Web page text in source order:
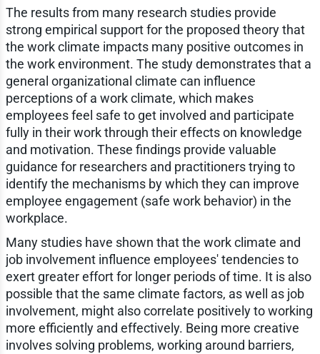
The results from many research studies provide
strong empirical support for the proposed theory that
the work climate impacts many positive outcomes in
the work environment. The study demonstrates that a
general organizational climate can influence
perceptions of a work climate, which makes
employees feel safe to get involved and participate
fully in their work through their effects on knowledge
and motivation. These findings provide valuable
guidance for researchers and practitioners trying to
identify the mechanisms by which they can improve
employee engagement (safe work behavior) in the
workplace.
Many studies have shown that the work climate and
job involvement influence employees' tendencies to
exert greater effort for longer periods of time. It is also
possible that the same climate factors, as well as job
involvement, might also correlate positively to working
more efficiently and effectively. Being more creative
involves solving problems, working around barriers,